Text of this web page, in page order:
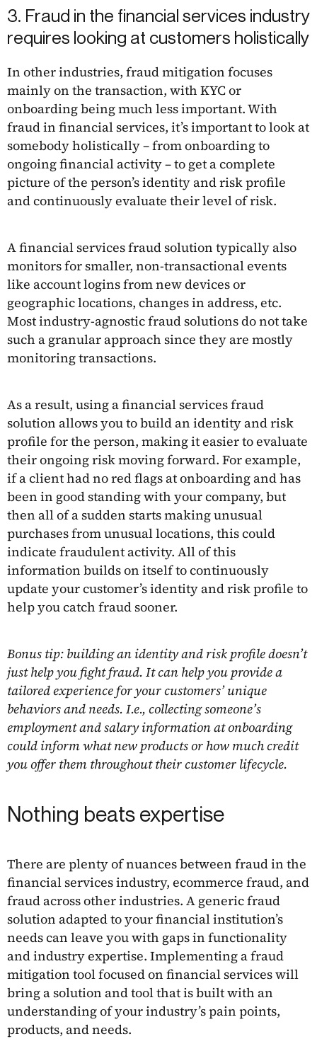
3. Fraud in the financial services industry
requires looking at customers holistically
In other industries, fraud mitigation focuses
mainly on the transaction, with KYC or
onboarding being much less important. With
fraud in financial services, it’s important to look at
somebody holistically – from onboarding to
ongoing financial activity – to get a complete
picture of the person’s identity and risk profile
and continuously evaluate their level of risk.
A financial services fraud solution typically also
monitors for smaller, non-transactional events
like account logins from new devices or
geographic locations, changes in address, etc.
Most industry-agnostic fraud solutions do not take
such a granular approach since they are mostly
monitoring transactions.
As a result, using a financial services fraud
solution allows you to build an identity and risk
profile for the person, making it easier to evaluate
their ongoing risk moving forward. For example,
if a client had no red flags at onboarding and has
been in good standing with your company, but
then all of a sudden starts making unusual
purchases from unusual locations, this could
indicate fraudulent activity. All of this
information builds on itself to continuously
update your customer’s identity and risk profile to
help you catch fraud sooner.
Bonus tip: building an identity and risk profile doesn’t
just help you fight fraud. It can help you provide a
tailored experience for your customers’ unique
behaviors and needs. I.e., collecting someone’s
employment and salary information at onboarding
could inform what new products or how much credit
you offer them throughout their customer lifecycle.
Nothing beats expertise
There are plenty of nuances between fraud in the
financial services industry, ecommerce fraud, and
fraud across other industries. A generic fraud
solution adapted to your financial institution’s
needs can leave you with gaps in functionality
and industry expertise. Implementing a fraud
mitigation tool focused on financial services will
bring a solution and tool that is built with an
understanding of your industry’s pain points,
products, and needs.